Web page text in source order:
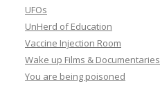
UFOs
UnHerd of Education
Vaccine Injection Room
Wake up Films & Documentaries
You are being poisoned